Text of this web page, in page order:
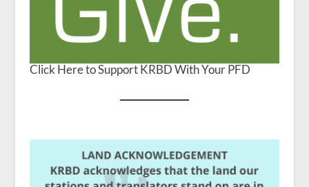
Click Here to Support KRBD With Your PFD